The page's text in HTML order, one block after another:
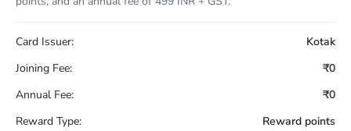
Card Issuer:
Kotak
Joining Fee:
₹0
Annual Fee:
₹0
Reward Type:
Reward points